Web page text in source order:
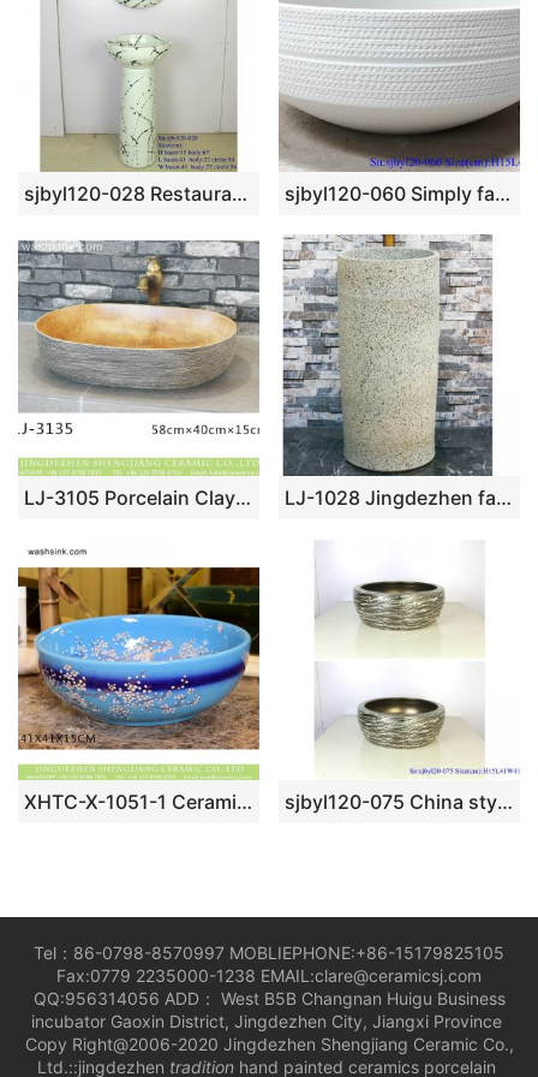
sjbyl120-028 Restaurant Nesting basin – Ink blot porcelain pedestal sink sjbyl120-060 Simply fashionable white glazed Matte procelain wash basin
LJ-3105 Porcelain Clay Bathroom artwork grace Laundry Washing Basin Sink LJ-1028 Jingdezhen fancy ceramic product white color with black spots outdoor vanity basin
XHTC-X-1051-1 Ceramic capital hot sell sky blue and a little dark blue with wintersweet design sink bowl sjbyl120-075 China style – Table basin – Metallic glaze and electroplating series – Cast gold
Tel：86-0798-8570997 MOBLIEPHONE:+86-15179825105
Fax:0779 2235000-1238 EMAIL:clare@ceramicsj.com
QQ:956314056 ADD： West B5B Changnan Huigu Business
incubator Gaoxin District, Jingdezhen City, Jiangxi Province
Copy Right@2006-2020 Jingdezhen Shengjiang Ceramic Co.,
Ltd.::jingdezhen tradition hand painted ceramics porcelain